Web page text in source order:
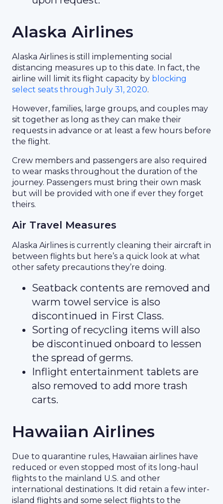
Alaska Airlines
Alaska Airlines is still implementing social
distancing measures up to this date. In fact, the
airline will limit its flight capacity by blocking
select seats through July 31, 2020.
However, families, large groups, and couples may
sit together as long as they can make their
requests in advance or at least a few hours before
the flight.
Crew members and passengers are also required
to wear masks throughout the duration of the
journey. Passengers must bring their own mask
but will be provided with one if ever they forget
theirs.
Air Travel Measures
Alaska Airlines is currently cleaning their aircraft in
between flights but here’s a quick look at what
other safety precautions they’re doing.
Seatback contents are removed and
warm towel service is also
discontinued in First Class.
Sorting of recycling items will also
be discontinued onboard to lessen
the spread of germs.
Inflight entertainment tablets are
also removed to add more trash
carts.
Hawaiian Airlines
Due to quarantine rules, Hawaiian airlines have
reduced or even stopped most of its long-haul
flights to the mainland U.S. and other
international destinations. It did retain a few inter-
island flights and some select flights to the